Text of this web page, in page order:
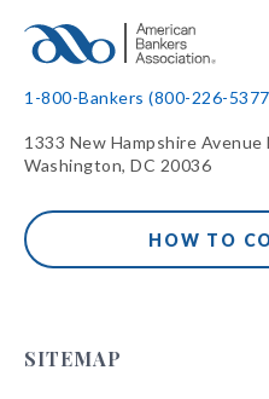
1-800-Bankers (800-226-
1333 New Hampshire Avenue
Washington, DC 20036
HOW TO
SITEMAP